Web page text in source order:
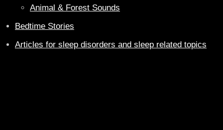
Animal & Forest Sounds
Bedtime Stories
Articles for sleep disorders and sleep related topics